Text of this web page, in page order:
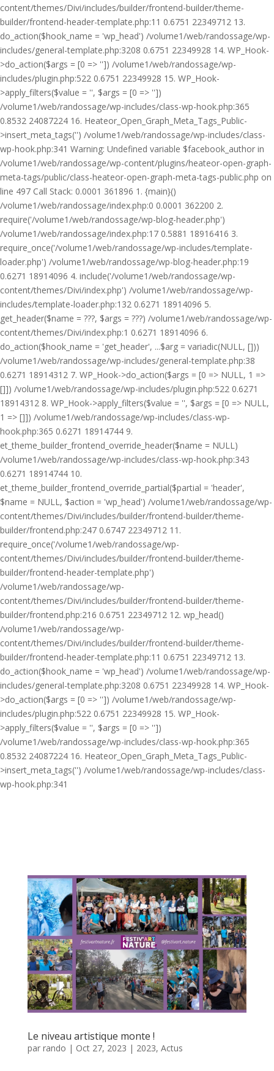
content/themes/Divi/includes/builder/frontend-builder/theme-
builder/frontend-header-template.php:11 0.6751 22349712 13.
do_action($hook_name = 'wp_head') /volume1/web/randossage/wp-
includes/general-template.php:3208 0.6751 22349928 14. WP_Hook-
>do_action($args = [0 => '']) /volume1/web/randossage/wp-
includes/plugin.php:522 0.6751 22349928 15. WP_Hook-
>apply_filters($value = '', $args = [0 => ''])
/volume1/web/randossage/wp-includes/class-wp-hook.php:365
0.8532 24087224 16. Heateor_Open_Graph_Meta_Tags_Public-
>insert_meta_tags('') /volume1/web/randossage/wp-includes/class-
wp-hook.php:341 Warning: Undefined variable $facebook_author in
/volume1/web/randossage/wp-content/plugins/heateor-open-graph-
meta-tags/public/class-heateor-open-graph-meta-tags-public.php on
line 497 Call Stack: 0.0001 361896 1. {main}()
/volume1/web/randossage/index.php:0 0.0001 362200 2.
require('/volume1/web/randossage/wp-blog-header.php')
/volume1/web/randossage/index.php:17 0.5881 18916416 3.
require_once('/volume1/web/randossage/wp-includes/template-
loader.php') /volume1/web/randossage/wp-blog-header.php:19
0.6271 18914096 4. include('/volume1/web/randossage/wp-
content/themes/Divi/index.php') /volume1/web/randossage/wp-
includes/template-loader.php:132 0.6271 18914096 5.
get_header($name = ???, $args = ???) /volume1/web/randossage/wp-
content/themes/Divi/index.php:1 0.6271 18914096 6.
do_action($hook_name = 'get_header', ...$arg = variadic(NULL, []))
/volume1/web/randossage/wp-includes/general-template.php:38
0.6271 18914312 7. WP_Hook->do_action($args = [0 => NULL, 1 =>
[]]) /volume1/web/randossage/wp-includes/plugin.php:522 0.6271
18914312 8. WP_Hook->apply_filters($value = '', $args = [0 => NULL,
1 => []]) /volume1/web/randossage/wp-includes/class-wp-
hook.php:365 0.6271 18914744 9.
et_theme_builder_frontend_override_header($name = NULL)
/volume1/web/randossage/wp-includes/class-wp-hook.php:343
0.6271 18914744 10.
et_theme_builder_frontend_override_partial($partial = 'header',
$name = NULL, $action = 'wp_head') /volume1/web/randossage/wp-
content/themes/Divi/includes/builder/frontend-builder/theme-
builder/frontend.php:247 0.6747 22349712 11.
require_once('/volume1/web/randossage/wp-
content/themes/Divi/includes/builder/frontend-builder/theme-
builder/frontend-header-template.php')
/volume1/web/randossage/wp-
content/themes/Divi/includes/builder/frontend-builder/theme-
builder/frontend.php:216 0.6751 22349712 12. wp_head()
/volume1/web/randossage/wp-
content/themes/Divi/includes/builder/frontend-builder/theme-
builder/frontend-header-template.php:11 0.6751 22349712 13.
do_action($hook_name = 'wp_head') /volume1/web/randossage/wp-
includes/general-template.php:3208 0.6751 22349928 14. WP_Hook-
>do_action($args = [0 => '']) /volume1/web/randossage/wp-
includes/plugin.php:522 0.6751 22349928 15. WP_Hook-
>apply_filters($value = '', $args = [0 => ''])
/volume1/web/randossage/wp-includes/class-wp-hook.php:365
0.8532 24087224 16. Heateor_Open_Graph_Meta_Tags_Public-
>insert_meta_tags('') /volume1/web/randossage/wp-includes/class-
wp-hook.php:341
Le niveau artistique monte !
par rando | Oct 27, 2023 | 2023, Actus